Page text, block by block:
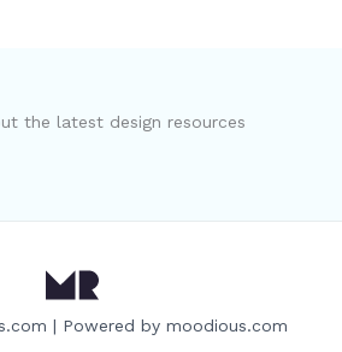
the latest design resources
| Powered by moodious.com